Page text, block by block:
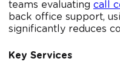
teams evaluating call
back office support,
significantly reduces
Key Services